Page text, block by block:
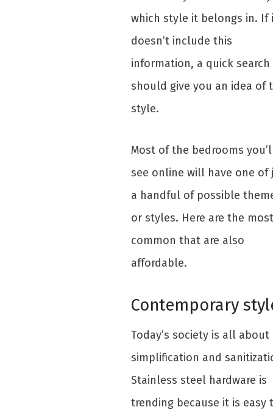
which style it belongs in. If
doesn’t include this
information, a quick search
should give you an idea of
style.
Most of the bedrooms
see online will have one of
a handful of possible
or styles. Here are the most
common that are also
affordable.
Contemporary
Today’s society is all about
simplification and
Stainless steel hardware is
trending because it is easy